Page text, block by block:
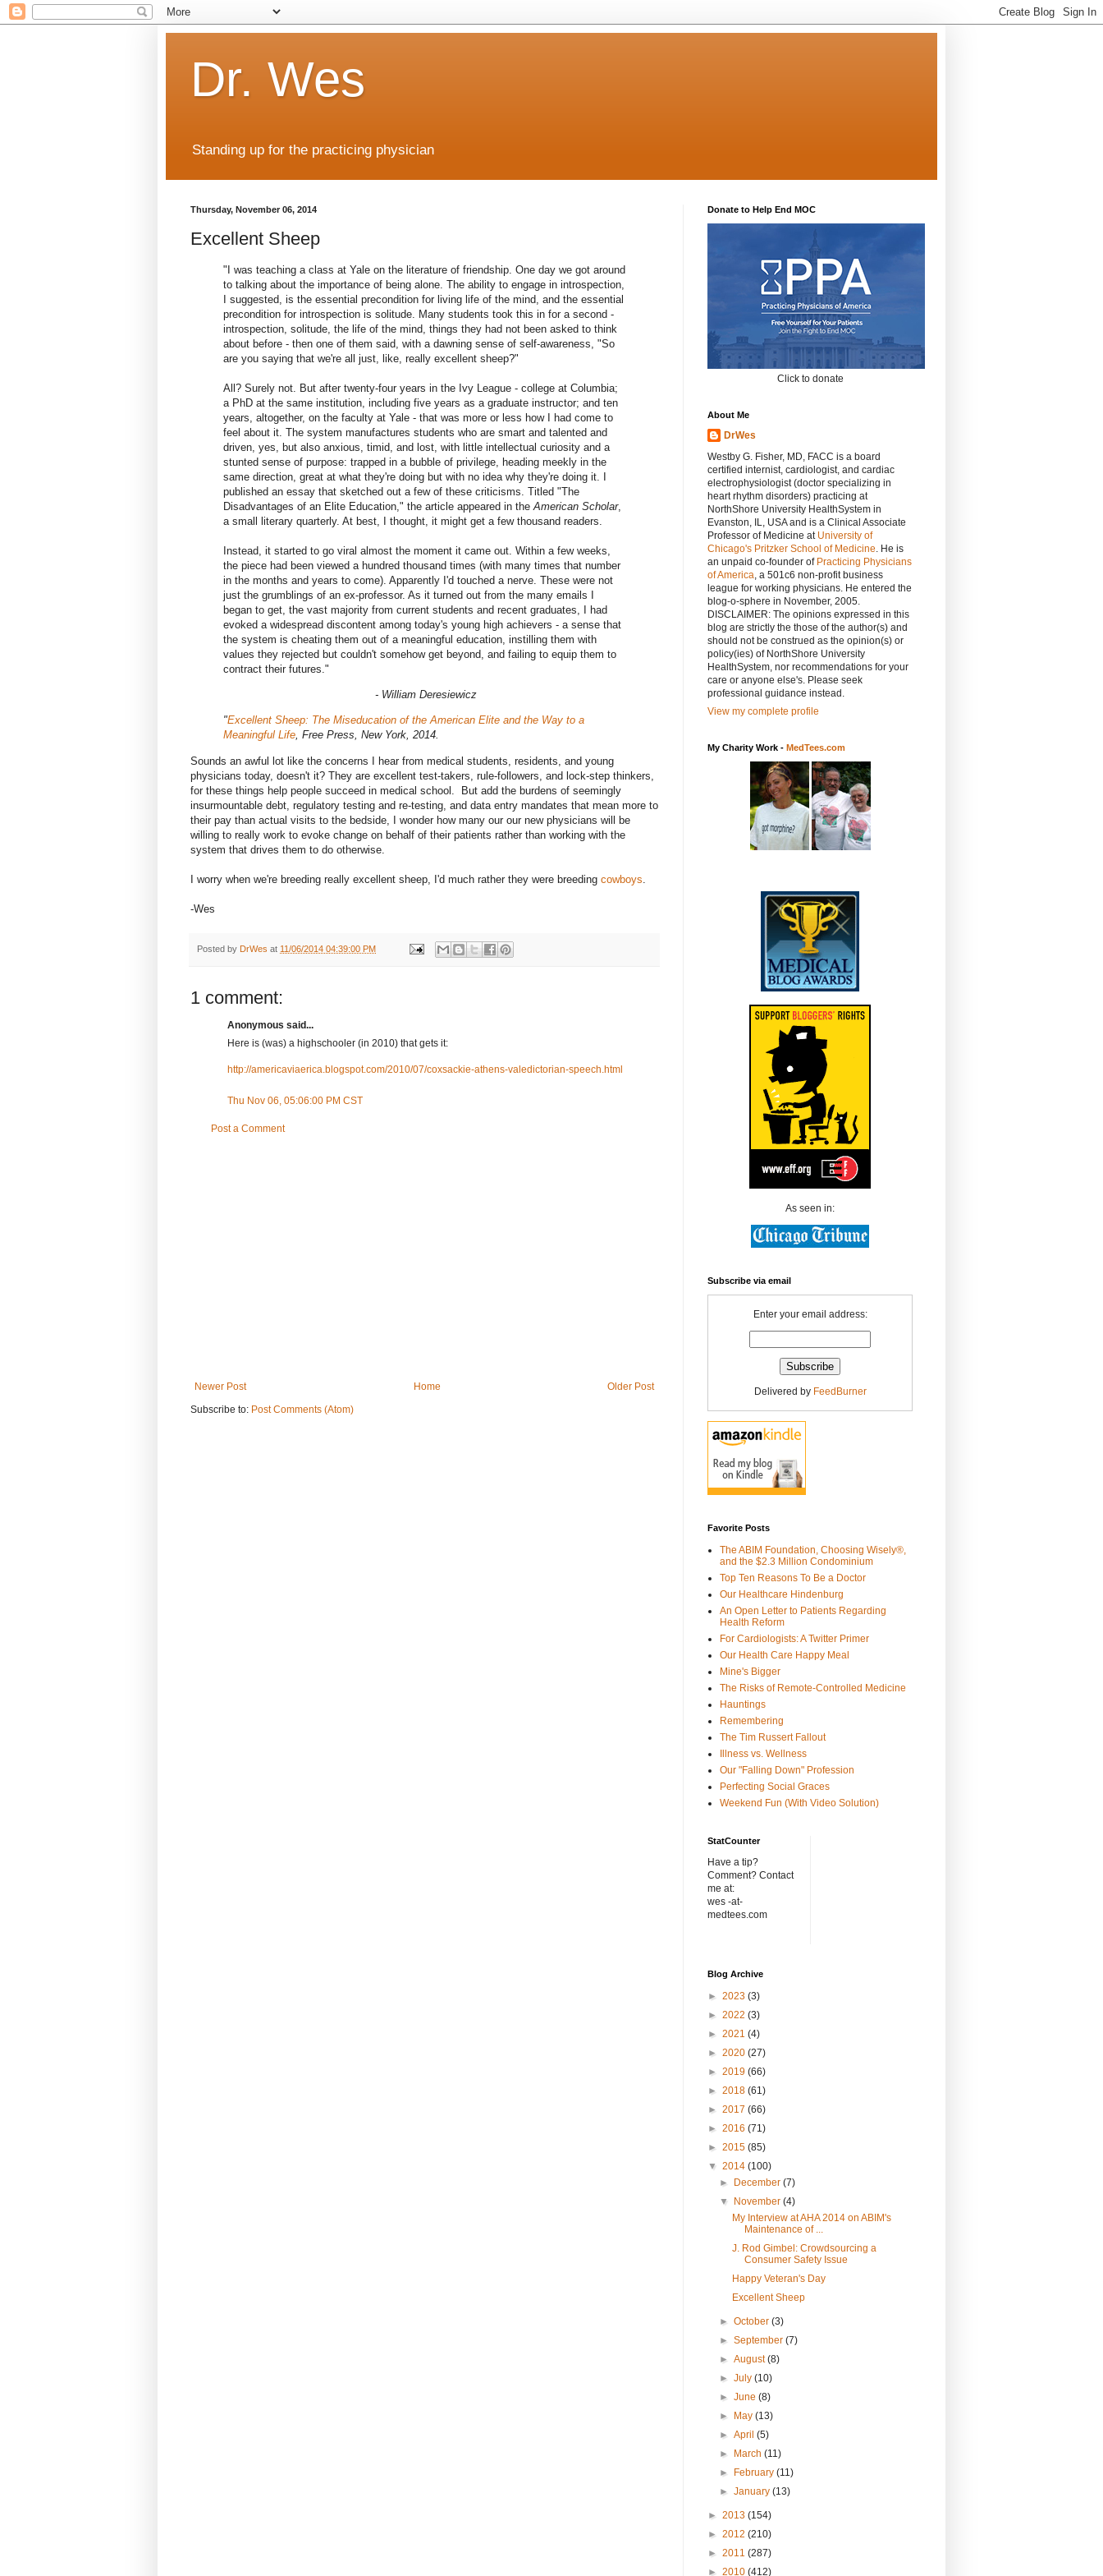
Dr. Wes
Standing up for the practicing physician
Thursday, November 06, 2014
Excellent Sheep
"I was teaching a class at Yale on the literature of friendship. One day we got around
to talking about the importance of being alone. The ability to engage in introspection,
I suggested, is the essential precondition for living life of the mind, and the essential
precondition for introspection is solitude. Many students took this in for a second -
introspection, solitude, the life of the mind, things they had not been asked to think
about before - then one of them said, with a dawning sense of self-awareness, "So
are you saying that we're all just, like, really excellent sheep?"
All? Surely not. But after twenty-four years in the Ivy League - college at Columbia;
a PhD at the same institution, including five years as a graduate instructor; and ten
years, altogether, on the faculty at Yale - that was more or less how I had come to
feel about it. The system manufactures students who are smart and talented and
driven, yes, but also anxious, timid, and lost, with little intellectual curiosity and a
stunted sense of purpose: trapped in a bubble of privilege, heading meekly in the
same direction, great at what they're doing but with no idea why they're doing it. I
published an essay that sketched out a few of these criticisms. Titled "The
Disadvantages of an Elite Education," the article appeared in theAmerican Scholar,
a small literary quarterly. At best, I thought, it might get a few thousand readers.
Instead, it started to go viral almost the moment it came out. Within a few weeks,
the piece had been viewed a hundred thousand times (with many times that number
in the months and years to come). Apparently I'd touched a nerve. These were not
just the grumblings of an ex-professor. As it turned out from the many emails I
began to get, the vast majority from current students and recent graduates, I had
evoked a widespread discontent among today's young high achievers - a sense that
the system is cheating them out of a meaningful education, instilling them with
values they rejected but couldn't somehow get beyond, and failing to equip them to
contract their futures."
- William Deresiewicz
"Excellent Sheep: The Miseducation of the American Elite and the Way to a
Meaningful Life, Free Press, New York, 2014.
Sounds an awful lot like the concerns I hear from medical students, residents, and young
physicians today, doesn't it? They are excellent test-takers, rule-followers, and lock-step thinkers,
for these things help people succeed in medical school. But add the burdens of seemingly
insurmountable debt, regulatory testing and re-testing, and data entry mandates that mean more to
their pay than actual visits to the bedside, I wonder how many our our new physicians will be
willing to really work to evoke change on behalf of their patients rather than working with the
system that drives them to do otherwise.
I worry when we're breeding really excellent sheep, I'd much rather they were breeding cowboys
-Wes
Posted by DrWes at 11/06/2014 04:39:00 PM
1 comment:
Anonymous said...
Here is (was) a highschooler (in 2010) that gets it:
http://americaviaerica.blogspot.com/2010/07/coxsackie-athens-valedictorian-speech.html
Thu Nov 06, 05:06:00 PM CST
Post a Comment
Newer Post Older Post
Home
Subscribe to: Post Comments (Atom)
Donate to Help End MOC
Click to donate
About Me
DrWes
Westby G. Fisher, MD, FACC is a board
certified internist, cardiologist, and cardiac
electrophysiologist (doctor specializing in
heart rhythm disorders) practicing at
NorthShore University HealthSystem in
Evanston, IL, USA and is a Clinical Associate
Professor of Medicine at University of
Chicago's Pritzker School of Medicine. He is
an unpaid co-founder of Practicing Physicians
of America, a 501c6 non-profit business
league for working physicians. He entered the
blog-o-sphere in November, 2005.
DISCLAIMER: The opinions expressed in this
blog are strictly the those of the author(s) and
should not be construed as the opinion(s) or
policy(ies) of NorthShore University
HealthSystem, nor recommendations for your
care or anyone else's. Please seek
professional guidance instead.
View my complete profile
My Charity Work - MedTees.com
As seen in:
Subscribe via email
Enter your email address:
Delivered by FeedBurner
Favorite Posts
The ABIM Foundation, Choosing Wisely®,
and the $2.3 Million Condominium
Top Ten Reasons To Be a Doctor
Our Healthcare Hindenburg
An Open Letter to Patients Regarding
Health Reform
For Cardiologists: A Twitter Primer
Our Health Care Happy Meal
Mine's Bigger
The Risks of Remote-Controlled Medicine
Hauntings
Remembering
The Tim Russert Fallout
Illness vs. Wellness
Our "Falling Down" Profession
Perfecting Social Graces
Weekend Fun (With Video Solution)
StatCounter
Have a tip?
Comment? Contact
me at:
wes -at-
medtees.com
Blog Archive
► 2023 (3)
► 2022 (3)
► 2021 (4)
► 2020 (27)
► 2019 (66)
► 2018 (61)
► 2017 (66)
► 2016 (71)
► 2015 (85)
▼ 2014 (100)
►
December(7)
▼
November(4)
My Interview at AHA 2014 on ABIM's
Maintenance of ...
J. Rod Gimbel: Crowdsourcing a
Consumer Safety Issue
Happy Veteran's Day
Excellent Sheep
►October(3)
►September(7)
►August(8)
►July(10)
►June(8)
►
May(13)
►April(5)
►
March(11)
►
February(11)
►January(13)
► 2013 (154)
► 2012 (210)
► 2011 (287)
► 2010 (412)